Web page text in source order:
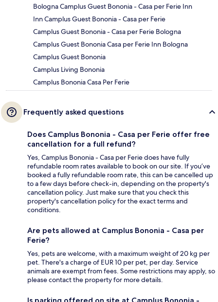
Bologna Camplus Guest Bononia - Casa per Ferie Inn
Inn Camplus Guest Bononia - Casa per Ferie
Camplus Guest Bononia - Casa per Ferie Bologna
Camplus Guest Bononia Casa per Ferie Inn Bologna
Camplus Guest Bononia
Camplus Living Bononia
Camplus Bononia Casa Per Ferie
Frequently asked questions
Does Camplus Bononia - Casa per Ferie offer free
cancellation for a full refund?
Yes, Camplus Bononia - Casa per Ferie does have fully
refundable room rates available to book on our site. If you’ve
booked a fully refundable room rate, this can be cancelled up
to a few days before check-in, depending on the property's
cancellation policy. Just make sure that you check this
property's cancellation policy for the exact terms and
conditions.
Are pets allowed at Camplus Bononia - Casa per
Ferie?
Yes, pets are welcome, with a maximum weight of 20 kg per
pet. There's a charge of EUR 10 per pet, per day. Service
animals are exempt from fees. Some restrictions may apply, so
please contact the property for more details.